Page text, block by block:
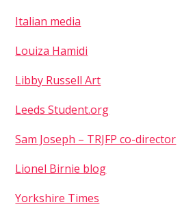
Italian media
Louiza Hamidi
Libby Russell Art
Leeds Student.org
Sam Joseph – TRJFP co-director
Lionel Birnie blog
Yorkshire Times
Password